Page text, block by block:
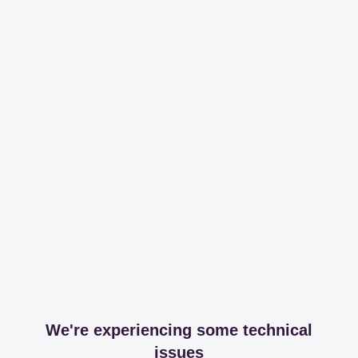
We're experiencing some technical
issues